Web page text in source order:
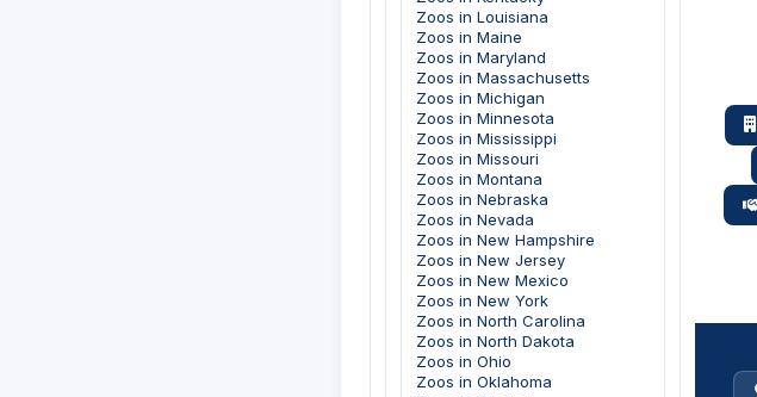
Zoos in Louisiana
Zoos in Maine
Zoos in Maryland
Zoos in Massachusetts
Zoos in Michigan
Zoos in Minnesota
Zoos in Mississippi
Zoos in Missouri
Zoos in Montana
Zoos in Nebraska
Zoos in Nevada
Zoos in New Hampshire
Zoos in New Jersey
Zoos in New Mexico
Zoos in New York
Zoos in North Carolina
Zoos in North Dakota
Zoos in Ohio
Zoos in Oklahoma